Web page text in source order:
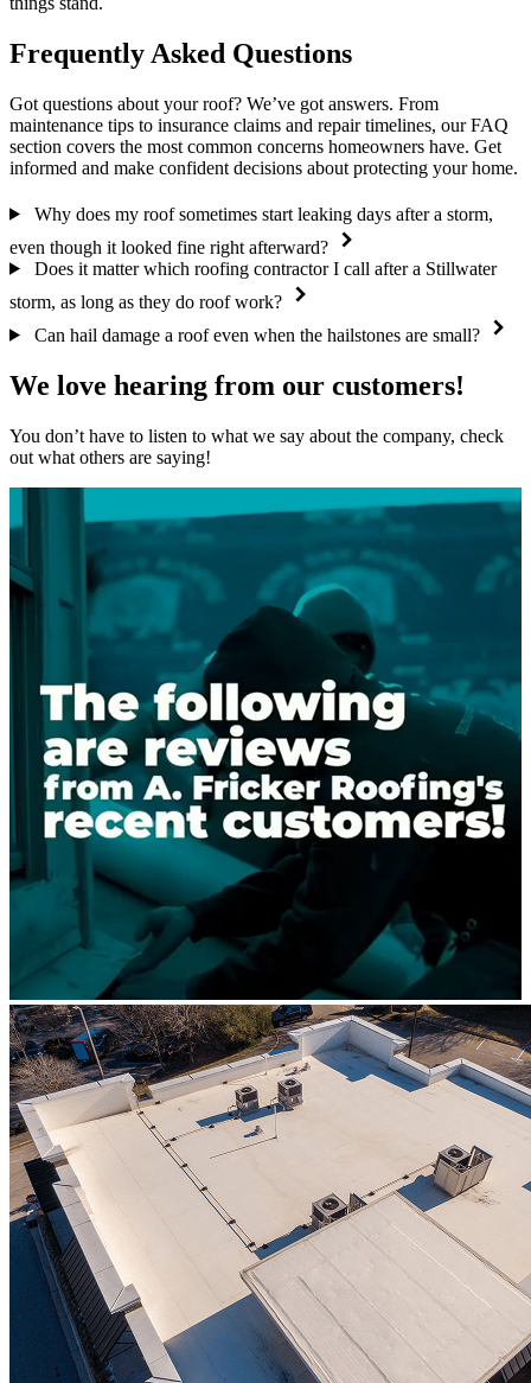
Frequently Asked Questions
Got questions about your roof? We’ve got answers. From
maintenance tips to insurance claims and repair timelines, our FAQ
section covers the most common concerns homeowners have. Get
informed and make confident decisions about protecting your home.
Why does my roof sometimes start leaking days after a storm,
even though it looked fine right afterward?
Does it matter which roofing contractor I call after a Stillwater
storm, as long as they do roof work?
Can hail damage a roof even when the hailstones are small?
We love hearing from our customers!
You don’t have to listen to what we say about the company, check
out what others are saying!